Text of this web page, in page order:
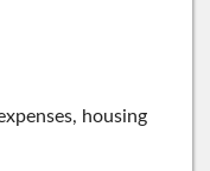
housing